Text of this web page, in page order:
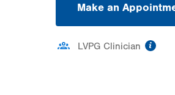
Make an
LVPG Clinician